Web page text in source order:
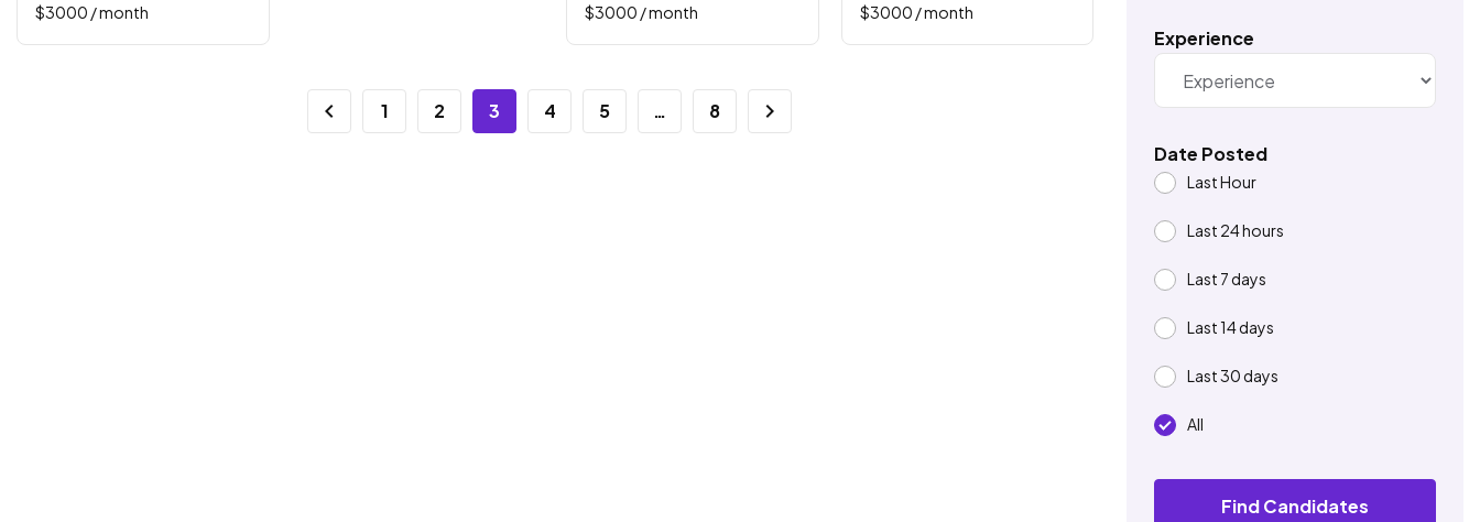
$3000 / month $3000 / month $3000 / month
1 2 3 4 5 … 8
Experience
Date Posted
Last Hour
Last 24 hours
Last 7 days
Last 14 days
Last 30 days
All
Find Candidates